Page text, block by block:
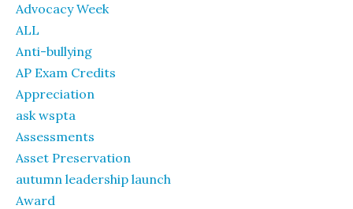
Advocacy Week
ALL
Anti-bullying
AP Exam Credits
Appreciation
ask wspta
Assessments
Asset Preservation
autumn leadership launch
Award